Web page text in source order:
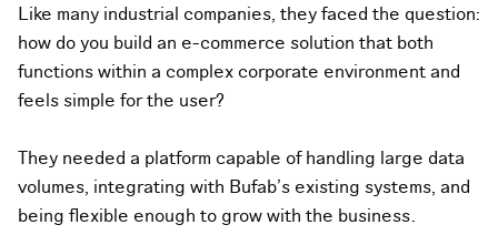
Like many industrial companies, they faced the question:
how do you build an e-commerce solution that both
functions within a complex corporate environment and
feels simple for the user?
They needed a platform capable of handling large data
volumes, integrating with Bufab’s existing systems, and
being flexible enough to grow with the business.